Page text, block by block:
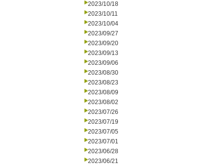
2023/10/18
2023/10/11
2023/10/04
2023/09/27
2023/09/20
2023/09/13
2023/09/06
2023/08/30
2023/08/23
2023/08/09
2023/08/02
2023/07/26
2023/07/19
2023/07/05
2023/07/01
2023/06/28
2023/06/21